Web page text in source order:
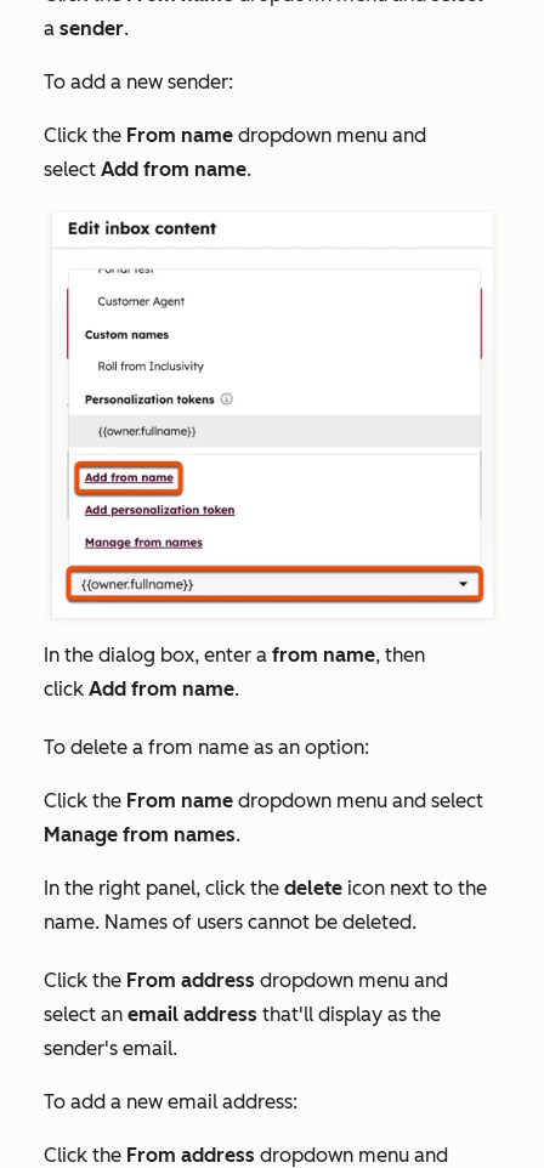
a sender.
To add a new sender:
Click the From name dropdown menu and
select Add from name.
In the dialog box, enter a from name, then
click Add from name.
To delete a from name as an option:
Click the From name dropdown menu and select
Manage from names.
In the right panel, click the delete icon next to the
name. Names of users cannot be deleted.
Click the From address dropdown menu and
select an email address that'll display as the
sender's email.
To add a new email address:
Click the From address dropdown menu and